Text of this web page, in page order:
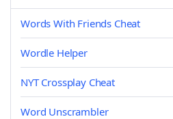
Words With Friends Cheat
Wordle Helper
NYT Crossplay Cheat
Word Unscrambler